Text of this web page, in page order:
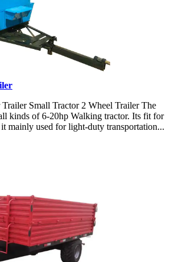
Small Tractor 2 Wheel Trailer The
kinds of 6-20hp Walking tractor. Its fit for
it mainly used for light-duty transportation...